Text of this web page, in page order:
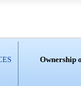
Ownership